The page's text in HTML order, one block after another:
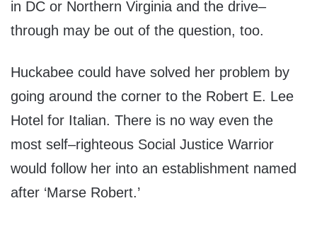
in DC or Northern Virginia and the drive–
through may be out of the question, too.
Huckabee could have solved her problem by
going around the corner to the Robert E. Lee
Hotel for Italian. There is no way even the
most self–righteous Social Justice Warrior
would follow her into an establishment named
after ‘Marse Robert.’